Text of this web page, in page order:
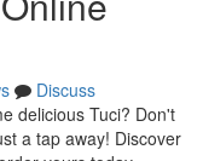
Discuss
delicious Tuci? Don't
a tap away! Discover